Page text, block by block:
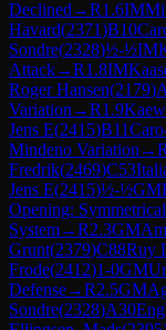
Declined →R1.6IM
Havard(2371)B10
Sondre(2328)½-½IM
Attack→R1.8IM
Roger Hansen(2179)
Variation →R1.9
Jens E(2415)B11
Mindeno Variation →R
Fredrik(2469)C53
Jens E(2415)½-½GM
Opening:
System→R2.3GM
Grunt(2379)C88Ruy
Frode(2412)1-0GM
Defense→R2.5GM
Sondre(2328)A30